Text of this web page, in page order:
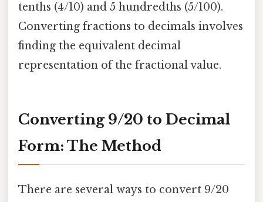
tenths (4/10) and 5 hundredths (5/100).
Converting fractions to decimals involves
finding the equivalent decimal
representation of the fractional value.
Converting 9/20 to Decimal
Form: The Method
There are several ways to convert 9/20